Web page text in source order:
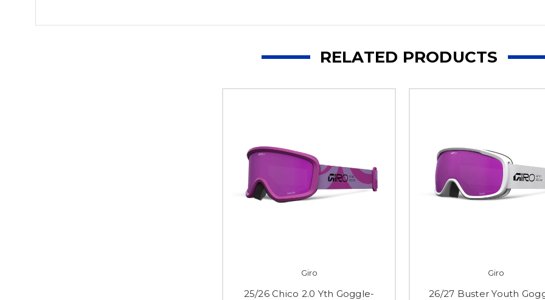
RELATED PRODUCTS
Giro
25/26 Chico 2.0 Yth Goggle-
Giro
26/27 Buster Youth